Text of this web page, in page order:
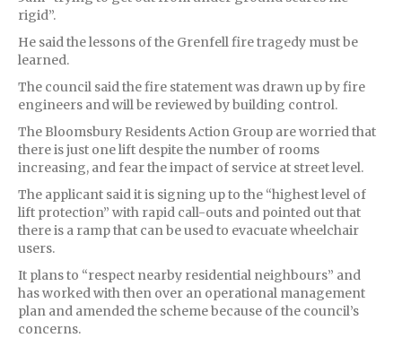
rigid”.
He said the lessons of the Grenfell fire tragedy must be
learned.
The council said the fire statement was drawn up by fire
engineers and will be reviewed by building control.
The Bloomsbury Residents Action Group are worried that
there is just one lift despite the number of rooms
increasing, and fear the impact of service at street level.
The applicant said it is signing up to the “highest level of
lift protection” with rapid call-outs and pointed out that
there is a ramp that can be used to evacuate wheelchair
users.
It plans to “respect nearby residential neighbours” and
has worked with then over an operational management
plan and amended the scheme because of the council’s
concerns.